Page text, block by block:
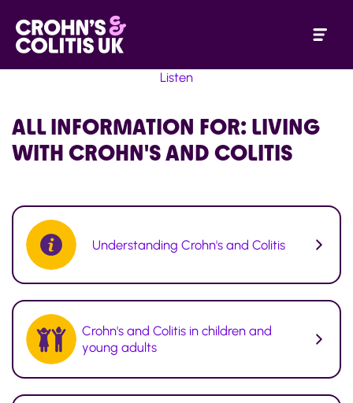
Listen
ALL INFORMATION FOR: LIVING
WITH CROHN'S AND COLITIS
Understanding Crohn's and Colitis
Crohn's and Colitis in children and
young adults